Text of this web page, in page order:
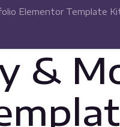
Elementor Template
&